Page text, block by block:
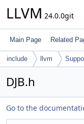
LLVM 24.0.0git
Main Page Related
include llvm
DJB.h
Go to the